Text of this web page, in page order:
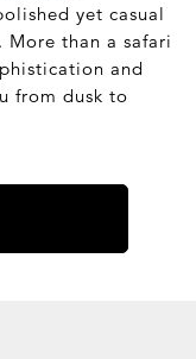
yet casual
than a safari
and
from dusk to